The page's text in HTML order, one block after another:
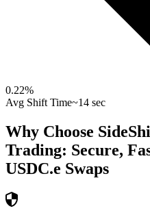
0.22%
Avg Shift Time~14 sec
Why Choose
Trading: Secure,
USDC.e Swaps